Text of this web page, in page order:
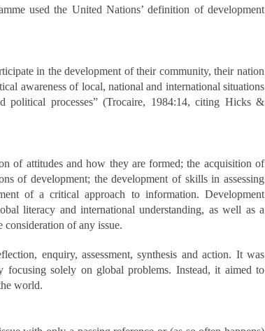
used the United Nations’ definition of development
in the development of their community, their nation
awareness of local, national and international situations
political processes” (Trocaire, 1984:14, citing Hicks &
attitudes and how they are formed; the acquisition of
of development; the development of skills in assessing
of a critical approach to information. Development
literacy and international understanding, as well as a
of any issue.
enquiry, assessment, synthesis and action. It was
solely on global problems. Instead, it aimed to
world.